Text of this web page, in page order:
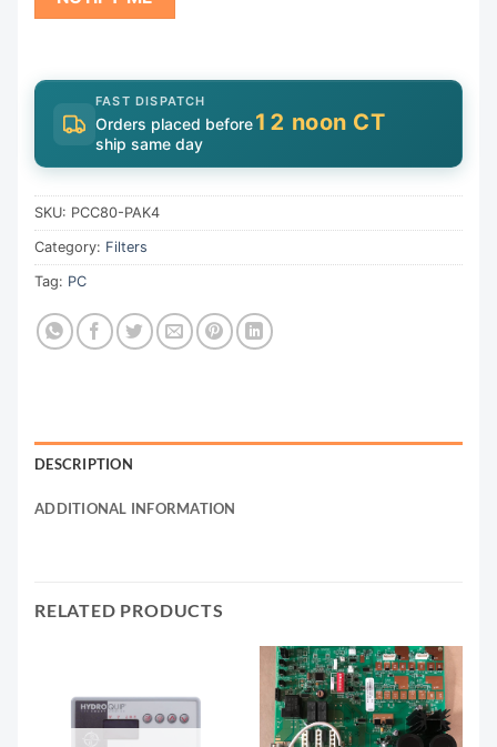
FAST DISPATCH
Orders placed before12 noon CT
ship same day
SKU: PCC80-PAK4
Category: Filters
Tag: PC
DESCRIPTION
ADDITIONAL INFORMATION
RELATED PRODUCTS